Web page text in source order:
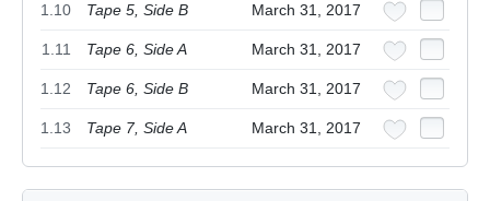
1.10 Tape 5, Side B March 31, 2017
1.11 Tape 6, Side A March 31, 2017
1.12 Tape 6, Side B March 31, 2017
1.13 Tape 7, Side A March 31, 2017